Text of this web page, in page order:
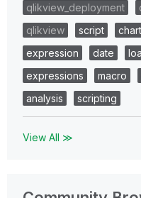
qlikview_deployment
qlikview
script chart
expression
date
expressions
macro
analysis
scripting
View All ≫